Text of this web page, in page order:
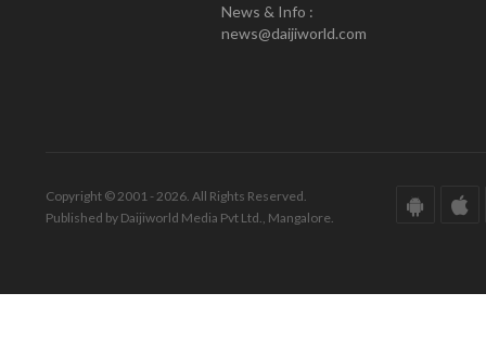
News & Info :
news@daijiworld.com
Copyright © 2001 - 2026. All Rights Reserved.
Published by Daijiworld Media Pvt Ltd., Mangalore.